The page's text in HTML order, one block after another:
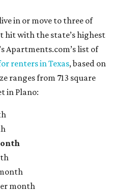
in or move to three of
hit with the state’s highest
Apartments.com’s list of
renters in Texas, based on
ranges from 713 square
in Plano:
month